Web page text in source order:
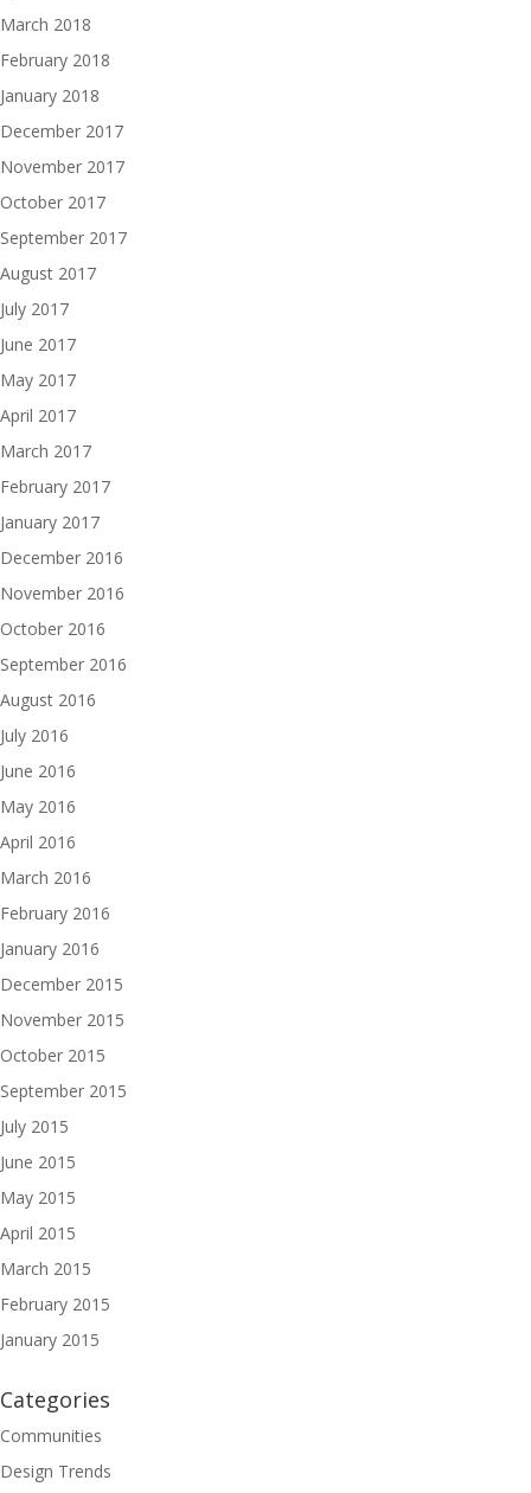
March 2018
February 2018
January 2018
December 2017
November 2017
October 2017
September 2017
August 2017
July 2017
June 2017
May 2017
April 2017
March 2017
February 2017
January 2017
December 2016
November 2016
October 2016
September 2016
August 2016
July 2016
June 2016
May 2016
April 2016
March 2016
February 2016
January 2016
December 2015
November 2015
October 2015
September 2015
July 2015
June 2015
May 2015
April 2015
March 2015
February 2015
January 2015
Categories
Communities
Design Trends